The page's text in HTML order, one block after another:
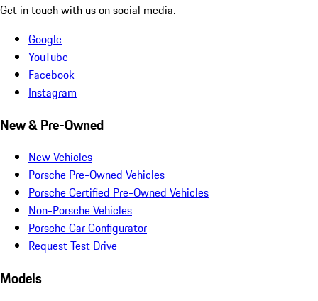
Get in touch with us on social media.
Google
YouTube
Facebook
Instagram
New & Pre-Owned
New Vehicles
Porsche Pre-Owned Vehicles
Porsche Certified Pre-Owned Vehicles
Non-Porsche Vehicles
Porsche Car Configurator
Request Test Drive
Models